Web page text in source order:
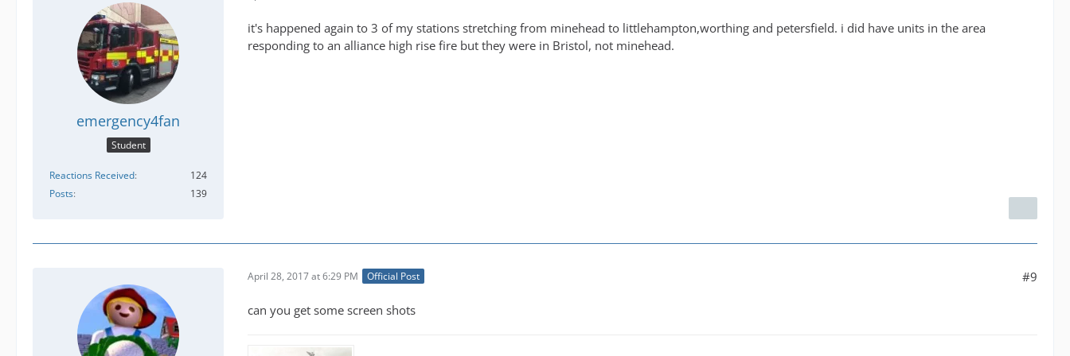
emergency4fan
Student
Reactions Received
124
Posts
139
it's happened again to 3 of my stations stretching from minehead to littlehampton,worthing and petersfield. i did have units in the area
responding to an alliance high rise fire but they were in Bristol, not minehead.
April 28, 2017 at 6:29 PM Official Post #9
can you get some screen shots